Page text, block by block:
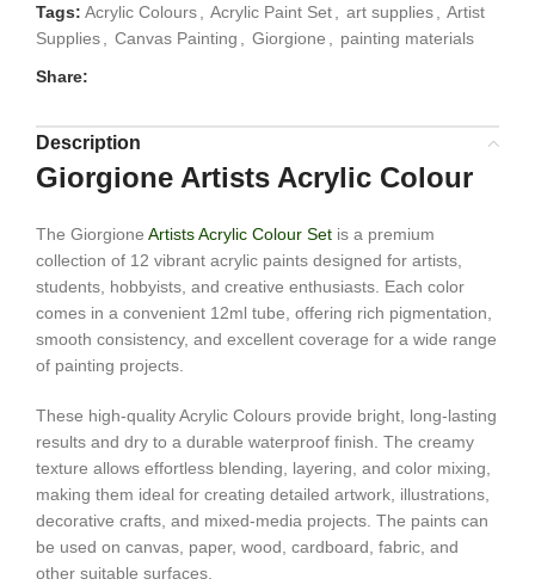
Tags: Acrylic Colours, Acrylic Paint Set, art supplies, Artist
Supplies, Canvas Painting , Giorgione , painting materials
Share:
Description
Giorgione Artists Acrylic Colour
The Giorgione Artists Acrylic Colour Set is a premium
collection of 12 vibrant acrylic paints designed for artists,
students, hobbyists, and creative enthusiasts. Each color
comes in a convenient 12ml tube, offering rich pigmentation,
smooth consistency, and excellent coverage for a wide range
of painting projects.
These high-quality Acrylic Colours provide bright, long-lasting
results and dry to a durable waterproof finish. The creamy
texture allows effortless blending, layering, and color mixing,
making them ideal for creating detailed artwork, illustrations,
decorative crafts, and mixed-media projects. The paints can
be used on canvas, paper, wood, cardboard, fabric, and
other suitable surfaces.